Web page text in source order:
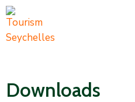
Services
Downloads